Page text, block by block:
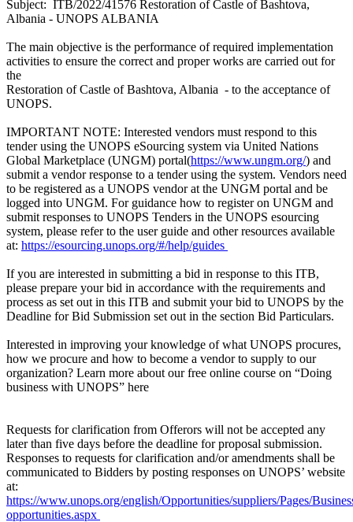
Subject: ITB/2022/41576 Restoration of Castle of Bashtova,
Albania - UNOPS ALBANIA
The main objective is the performance of required implementation
activities to ensure the correct and proper works are carried out for
the
Restoration of Castle of Bashtova, Albania - to the acceptance of
UNOPS.
IMPORTANT NOTE: Interested vendors must respond to this
tender using the UNOPS eSourcing system via United Nations
Global Marketplace (UNGM) portal(https://www.ungm.org/) and
submit a vendor response to a tender using the system. Vendors need
to be registered as a UNOPS vendor at the UNGM portal and be
logged into UNGM. For guidance how to register on UNGM and
submit responses to UNOPS Tenders in the UNOPS esourcing
system, please refer to the user guide and other resources available
at: https://esourcing.unops.org/#/help/guides
If you are interested in submitting a bid in response to this ITB,
please prepare your bid in accordance with the requirements and
process as set out in this ITB and submit your bid to UNOPS by the
Deadline for Bid Submission set out in the section Bid Particulars.
Interested in improving your knowledge of what UNOPS procures,
how we procure and how to become a vendor to supply to our
organization? Learn more about our free online course on “Doing
business with UNOPS” here
Requests for clarification from Offerors will not be accepted any
later than five days before the deadline for proposal submission.
Responses to requests for clarification and/or amendments shall be
communicated to Bidders by posting responses on UNOPS’ website
at:
https://www.unops.org/english/Opportunities/suppliers/Pages/
opportunities.aspx